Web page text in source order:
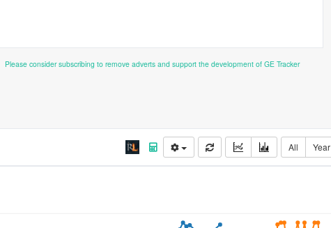
Please consider subscribing to remove adverts and support the development of GE Tracker
All Year